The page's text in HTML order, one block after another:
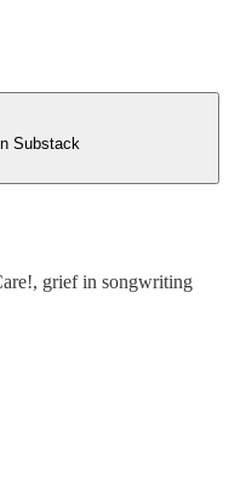
Substack
grief in songwriting